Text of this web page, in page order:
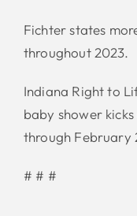
Fichter states
throughout 2023.
Indiana Right to
baby shower
through February
# # #